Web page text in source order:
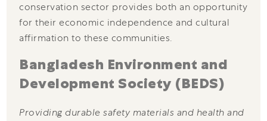
conservation sector provides both an opportunity
for their economic independence and cultural
affirmation to these communities.
Bangladesh Environment and
Development Society (BEDS)
Providing durable safety materials and health and